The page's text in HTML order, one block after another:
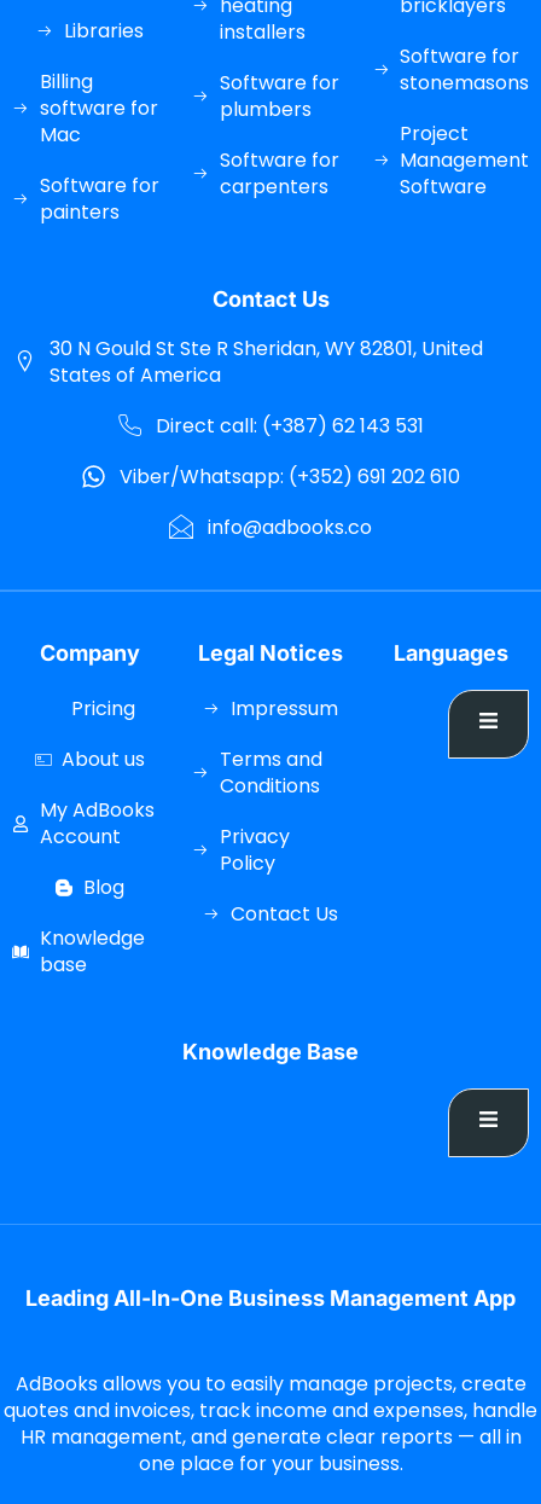
Libraries
Billing
software for
Mac
Software for
painters
installers
Software for
plumbers
Software for
carpenters
Software for
stonemasons
Project
Management
Software
Contact Us
30 N Gould St Ste R Sheridan, WY 82801, United
States of America
Direct call: (+387) 62 143 531
Viber/Whatsapp: (+352) 691 202 610
info@adbooks.co
Company
Pricing
About us
My AdBooks
Account
Blog
Knowledge
base
Legal Notices
Impressum
Terms and
Conditions
Privacy
Policy
Contact Us
Languages
Knowledge Base
Leading All-In-One Business Management App
AdBooks allows you to easily manage projects, create
quotes and invoices, track income and expenses, handle
HR management, and generate clear reports — all in
one place for your business.